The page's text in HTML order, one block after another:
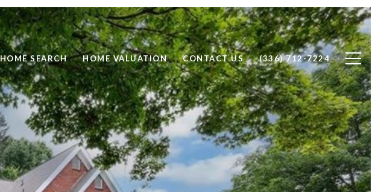
HOME SEARCH HOME VALUATION CONTACT US (336) 712-7224